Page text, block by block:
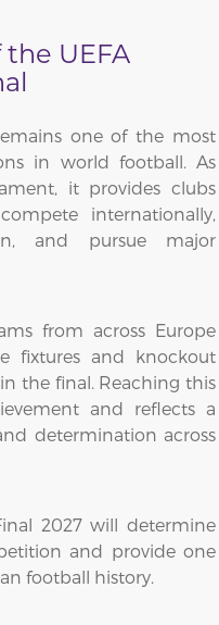
UEFA
one of the most
in world football. As
it provides clubs
internationally,
and pursue major
from across Europe
fixtures and knockout
the final. Reaching this
and reflects a
determination across
2027 will determine
and provide one
football history.